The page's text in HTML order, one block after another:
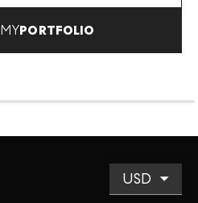
MYPORTFOLIO